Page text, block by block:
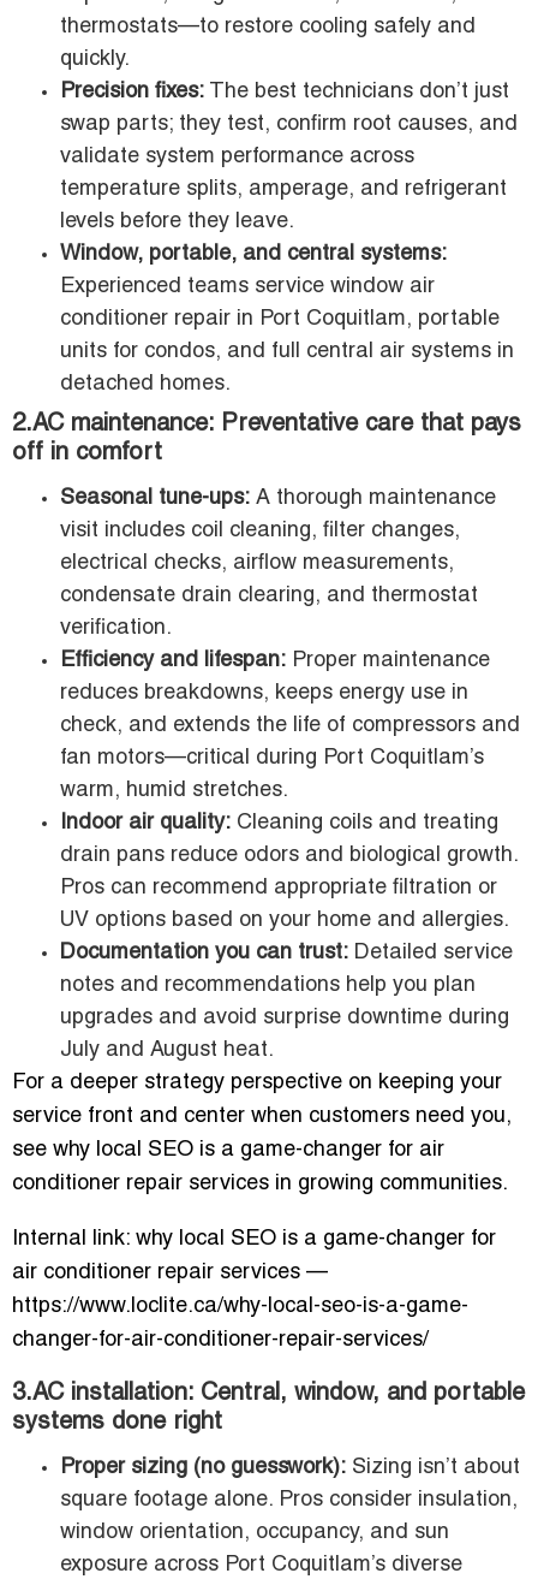
thermostats—to restore cooling safely and
quickly.
Precision fixes: The best technicians don’t just
swap parts; they test, confirm root causes, and
validate system performance across
temperature splits, amperage, and refrigerant
levels before they leave.
Window, portable, and central systems:
Experienced teams service window air
conditioner repair in Port Coquitlam, portable
units for condos, and full central air systems in
detached homes.
2.AC maintenance: Preventative care that pays
off in comfort
Seasonal tune-ups: A thorough maintenance
visit includes coil cleaning, filter changes,
electrical checks, airflow measurements,
condensate drain clearing, and thermostat
verification.
Efficiency and lifespan: Proper maintenance
reduces breakdowns, keeps energy use in
check, and extends the life of compressors and
fan motors—critical during Port Coquitlam’s
warm, humid stretches.
Indoor air quality: Cleaning coils and treating
drain pans reduce odors and biological growth.
Pros can recommend appropriate filtration or
UV options based on your home and allergies.
Documentation you can trust: Detailed service
notes and recommendations help you plan
upgrades and avoid surprise downtime during
July and August heat.
For a deeper strategy perspective on keeping your
service front and center when customers need you,
see why local SEO is a game-changer for air
conditioner repair services in growing communities.
Internal link: why local SEO is a game-changer for
air conditioner repair services —
https://www.loclite.ca/why-local-seo-is-a-game-
changer-for-air-conditioner-repair-services/
3.AC installation: Central, window, and portable
systems done right
Proper sizing (no guesswork): Sizing isn’t about
square footage alone. Pros consider insulation,
window orientation, occupancy, and sun
exposure across Port Coquitlam’s diverse